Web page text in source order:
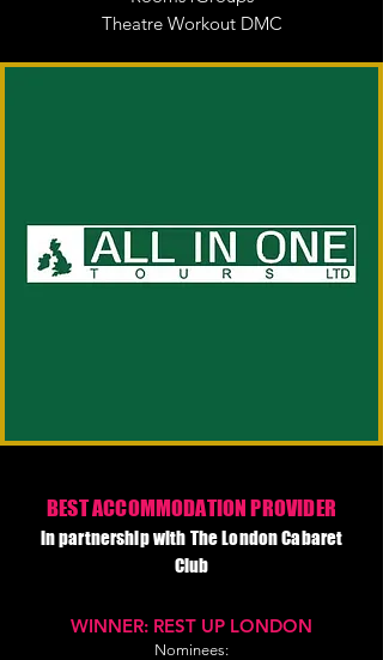
Theatre Workout DMC
BEST ACCOMMODATION PROVIDER
in partnership with The London Cabaret
Club
WINNER: REST UP LONDON
Nominees: